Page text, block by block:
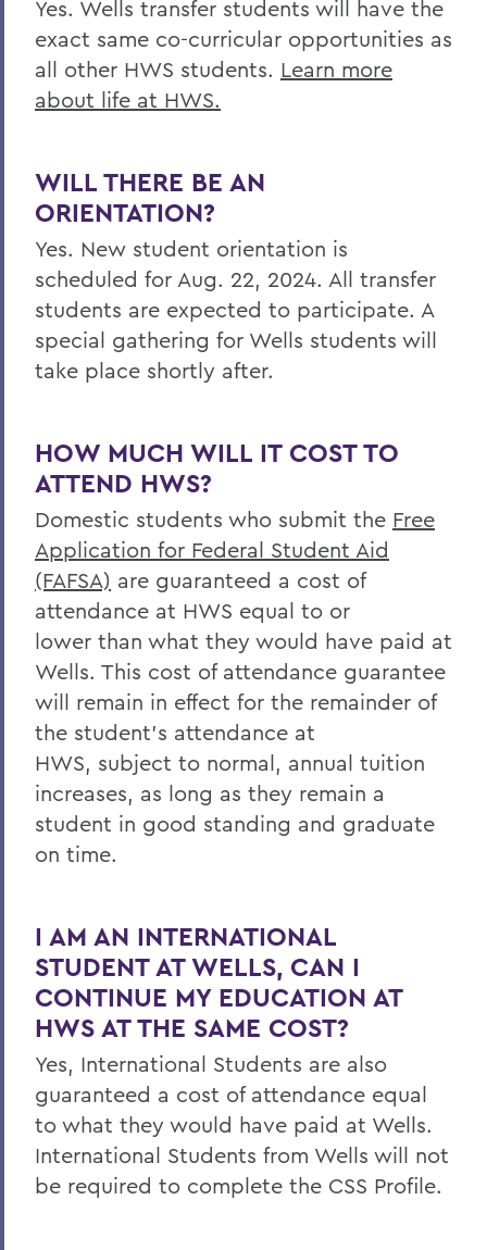
Yes. Wells transfer students will have the
exact same co-curricular opportunities as
all other HWS students. Learn more
about life at HWS.
WILL THERE BE AN
ORIENTATION?
Yes. New student orientation is
scheduled for Aug. 22, 2024. All transfer
students are expected to participate. A
special gathering for Wells students will
take place shortly after.
HOW MUCH WILL IT COST TO
ATTEND HWS?
Domestic students who submit the Free
Application for Federal Student Aid
(FAFSA) are guaranteed a cost of
attendance at HWS equal to or
lower than what they would have paid at
Wells. This cost of attendance guarantee
will remain in effect for the remainder of
the student’s attendance at
HWS, subject to normal, annual tuition
increases, as long as they remain a
student in good standing and graduate
on time.
I AM AN INTERNATIONAL
STUDENT AT WELLS, CAN I
CONTINUE MY EDUCATION AT
HWS AT THE SAME COST?
Yes, International Students are also
guaranteed a cost of attendance equal
to what they would have paid at Wells.
International Students from Wells will not
be required to complete the CSS Profile.